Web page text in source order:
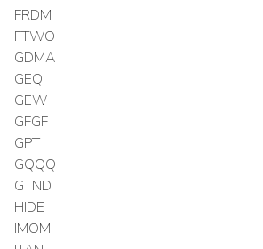
FRDM
FTWO
GDMA
GEQ
GEW
GFGF
GPT
GQQQ
GTND
HIDE
IMOM